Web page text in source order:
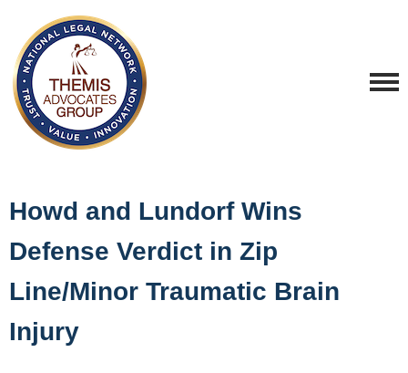
Howd and Lundorf Wins
Defense Verdict in Zip
Line/Minor Traumatic Brain
Injury